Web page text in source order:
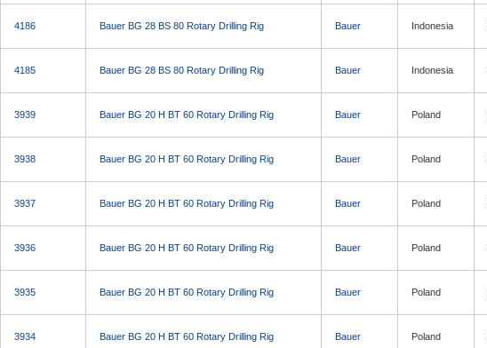
4186 Bauer BG 28 BS 80 Rotary Drilling Rig Bauer Indonesia
4185 Bauer BG 28 BS 80 Rotary Drilling Rig Bauer Indonesia
3939 Bauer BG 20 H BT 60 Rotary Drilling Rig Bauer Poland
3938 Bauer BG 20 H BT 60 Rotary Drilling Rig Bauer Poland
3937 Bauer BG 20 H BT 60 Rotary Drilling Rig Bauer Poland
3936 Bauer BG 20 H BT 60 Rotary Drilling Rig Bauer Poland
3935 Bauer BG 20 H BT 60 Rotary Drilling Rig Bauer Poland
3934 Bauer BG 20 H BT 60 Rotary Drilling Rig Bauer Poland